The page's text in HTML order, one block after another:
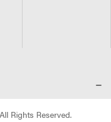
Rights Reserved.